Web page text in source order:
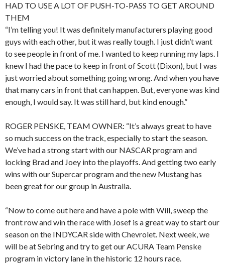
HAD TO USE A LOT OF PUSH-TO-PASS TO GET AROUND
THEM
“I’m telling you! It was definitely manufacturers playing good
guys with each other, but it was really tough. I just didn’t want
to see people in front of me. I wanted to keep running my laps. I
knew I had the pace to keep in front of Scott (Dixon), but I was
just worried about something going wrong. And when you have
that many cars in front that can happen. But, everyone was kind
enough, I would say. It was still hard, but kind enough.”
ROGER PENSKE, TEAM OWNER: “It’s always great to have
so much success on the track, especially to start the season.
We’ve had a strong start with our NASCAR program and
locking Brad and Joey into the playoffs. And getting two early
wins with our Supercar program and the new Mustang has
been great for our group in Australia.
“Now to come out here and have a pole with Will, sweep the
front row and win the race with Josef is a great way to start our
season on the INDYCAR side with Chevrolet. Next week, we
will be at Sebring and try to get our ACURA Team Penske
program in victory lane in the historic 12 hours race.